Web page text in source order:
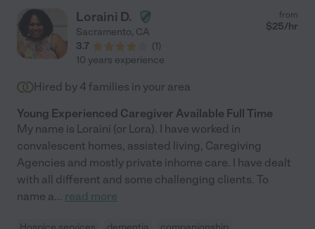
Loraini D.
Sacramento, CA
3.7
(1)
from
$25/hr
10 years experience
Hired by 4 families in your area
Young Experienced Caregiver Available Full Time
My name is Loraini (or Lora). I have worked in
convalescent homes, assisted living, Caregiving
Agencies and mostly private inhome care. I have dealt
with all different and some challenging clients. To
name a... read more